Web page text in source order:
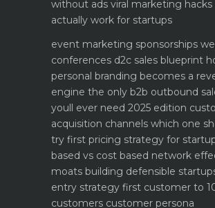
without ads viral marketing
actually work for startups
event marketing sponsorships
conferences d2c sales blueprint
personal branding becomes a
engine the only b2b outbound
youll ever need 2025 edition
acquisition channels which one
try first pricing strategy for
based vs cost based network
moats building defensible
entry strategy first customer to
customers customer persona